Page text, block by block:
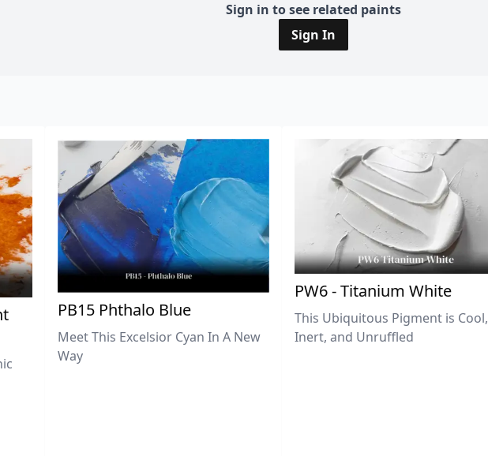
Sign in to see related paints
Sign In
PB15 Phthalo Blue
Meet This Excelsior Cyan In A New
Way
PW6 - Titanium White
This Ubiquitous Pigment is Cool,
Inert, and Unruffled